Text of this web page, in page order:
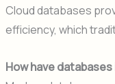
Cloud databases
efficiency, which
How have